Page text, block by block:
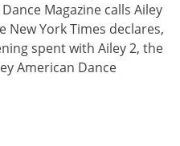
Magazine calls Ailey
New York Times declares,
spent with Ailey 2, the
American Dance